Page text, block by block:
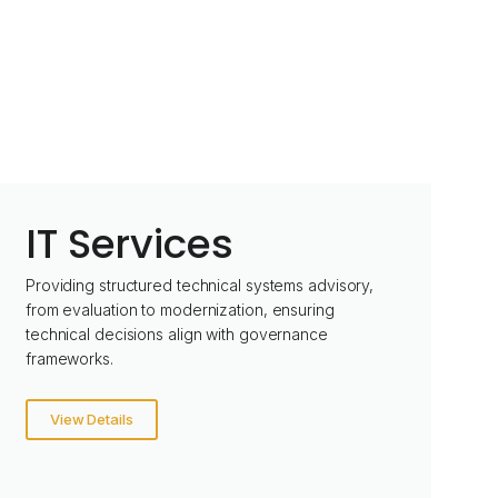
IT Services
Providing structured technical systems advisory,
from evaluation to modernization, ensuring
technical decisions align with governance
frameworks.
View Details